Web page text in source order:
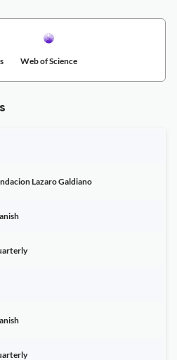
Web of Science
Lazaro Galdiano